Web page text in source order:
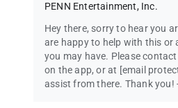
PENN Entertainment, Inc.
Hey there, sorry to hear you
are happy to help with this or
you may have. Please
on the app, or at [email
assist from there. Thank you!